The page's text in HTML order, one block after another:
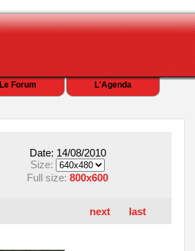
L'Agenda
Le Forum
Date: 14/08/2010
Size:
Full size: 800x600
next last